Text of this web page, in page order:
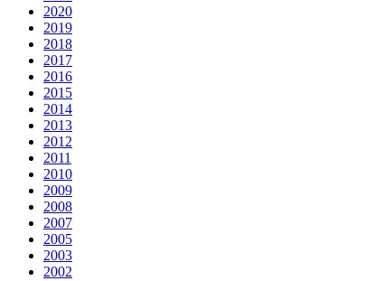
2020
2019
2018
2017
2016
2015
2014
2013
2012
2011
2010
2009
2008
2007
2005
2003
2002